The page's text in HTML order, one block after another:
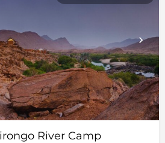
River Camp